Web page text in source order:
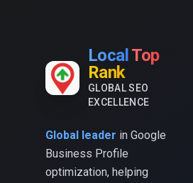
Local Top
Rank
GLOBAL SEO
EXCELLENCE
Global leader in Google
Business Profile
optimization, helping